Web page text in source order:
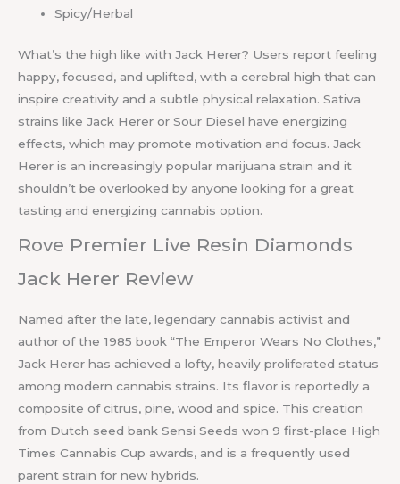
Spicy/Herbal
What’s the high like with Jack Herer? Users report feeling
happy, focused, and uplifted, with a cerebral high that can
inspire creativity and a subtle physical relaxation. Sativa
strains like Jack Herer or Sour Diesel have energizing
effects, which may promote motivation and focus. Jack
Herer is an increasingly popular marijuana strain and it
shouldn’t be overlooked by anyone looking for a great
tasting and energizing cannabis option.
Rove Premier Live Resin Diamonds
Jack Herer Review
Named after the late, legendary cannabis activist and
author of the 1985 book “The Emperor Wears No Clothes,”
Jack Herer has achieved a lofty, heavily proliferated status
among modern cannabis strains. Its flavor is reportedly a
composite of citrus, pine, wood and spice. This creation
from Dutch seed bank Sensi Seeds won 9 first-place High
Times Cannabis Cup awards, and is a frequently used
parent strain for new hybrids.